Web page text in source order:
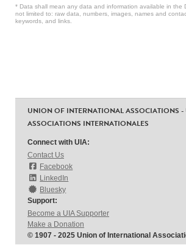
* Data shall mean any data and information available in the
not limited to: raw data, numbers, images, names and
keywords, and links.
UNION OF INTERNATIONAL ASSOCIATIONS
ASSOCIATIONS INTERNATIONALES
Connect with UIA:
Contact Us
Facebook
LinkedIn
Bluesky
Support:
Become a UIA Supporter
Make a Donation
© 1907 - 2025 Union of International